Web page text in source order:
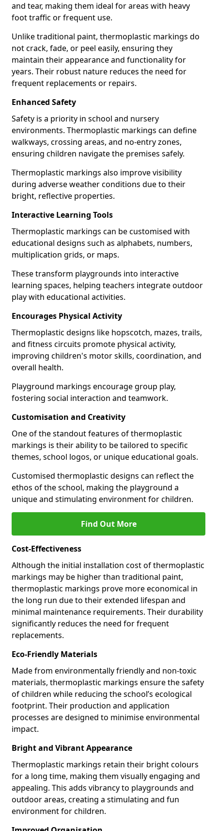
and tear, making them ideal for areas with heavy
foot traffic or frequent use.
Unlike traditional paint, thermoplastic markings do
not crack, fade, or peel easily, ensuring they
maintain their appearance and functionality for
years. Their robust nature reduces the need for
frequent replacements or repairs.
Enhanced Safety
Safety is a priority in school and nursery
environments. Thermoplastic markings can define
walkways, crossing areas, and no-entry zones,
ensuring children navigate the premises safely.
Thermoplastic markings also improve visibility
during adverse weather conditions due to their
bright, reflective properties.
Interactive Learning Tools
Thermoplastic markings can be customised with
educational designs such as alphabets, numbers,
multiplication grids, or maps.
These transform playgrounds into interactive
learning spaces, helping teachers integrate outdoor
play with educational activities.
Encourages Physical Activity
Thermoplastic designs like hopscotch, mazes, trails,
and fitness circuits promote physical activity,
improving children's motor skills, coordination, and
overall health.
Playground markings encourage group play,
fostering social interaction and teamwork.
Customisation and Creativity
One of the standout features of thermoplastic
markings is their ability to be tailored to specific
themes, school logos, or unique educational goals.
Customised thermoplastic designs can reflect the
ethos of the school, making the playground a
unique and stimulating environment for children.
Find Out More
Cost-Effectiveness
Although the initial installation cost of thermoplastic
markings may be higher than traditional paint,
thermoplastic markings prove more economical in
the long run due to their extended lifespan and
minimal maintenance requirements. Their durability
significantly reduces the need for frequent
replacements.
Eco-Friendly Materials
Made from environmentally friendly and non-toxic
materials, thermoplastic markings ensure the safety
of children while reducing the school’s ecological
footprint. Their production and application
processes are designed to minimise environmental
impact.
Bright and Vibrant Appearance
Thermoplastic markings retain their bright colours
for a long time, making them visually engaging and
appealing. This adds vibrancy to playgrounds and
outdoor areas, creating a stimulating and fun
environment for children.